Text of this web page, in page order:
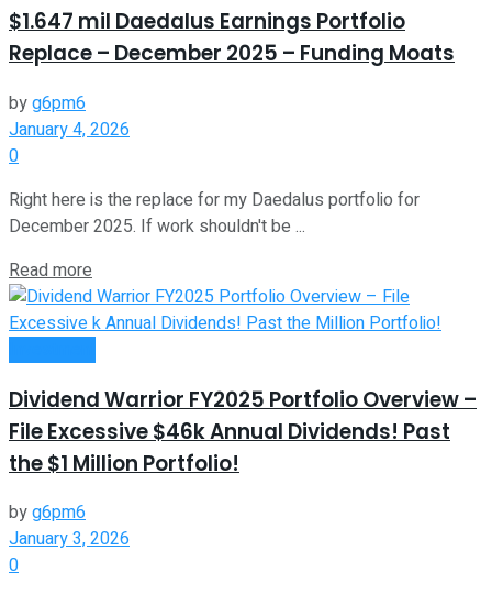
$1.647 mil Daedalus Earnings Portfolio
Replace – December 2025 – Funding Moats
byg6pm6
January 4, 2026
0
Right here is the replace for my Daedalus portfolio for
December 2025. If work shouldn't be ...
Read more
Dividend Warrior FY2025 Portfolio Overview –
File Excessive $46k Annual Dividends! Past
the $1 Million Portfolio!
byg6pm6
January 3, 2026
0